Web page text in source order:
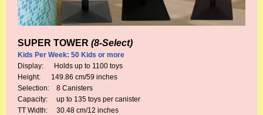
SUPER TOWER (8-Select)
Kids Per Week: 50 Kids or more
Display: Holds up to 1100 toys
Height: 149.86 cm/59 inches
Selection: 8 Canisters
Capacity: up to 135 toys per canister
TT Width: 30.48 cm/12 inches